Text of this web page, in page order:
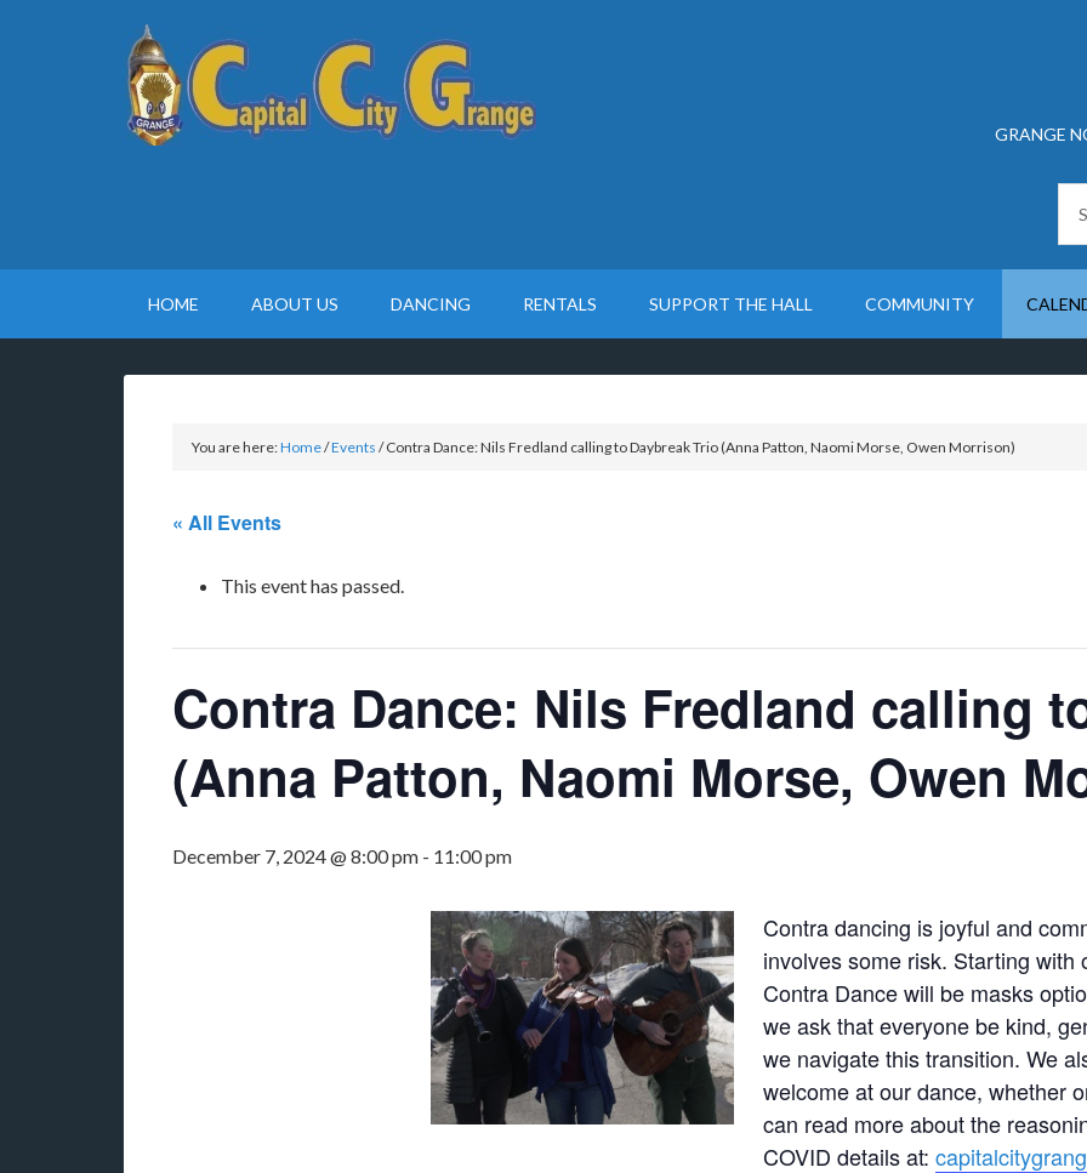
GRANGE
HOME ABOUT US DANCING RENTALS SUPPORT THE HALL COMMUNITY
You are here:Home/Events /Contra Dance: Nils Fredland calling to Daybreak Trio (Anna Patton, Naomi Morse, Owen Morrison)
« All Events
This event has passed.
Contra Dance: Nils Fredland calling
(Anna Patton, Naomi Morse, Owen
December 7, 2024 @ 8:00 pm - 11:00 pm
Contra dancing is joyful and
involves some risk. Starting
Contra Dance will be masks
we ask that everyone be kind,
we navigate this transition. We
welcome at our dance, whether
can read more about the
COVID details at: